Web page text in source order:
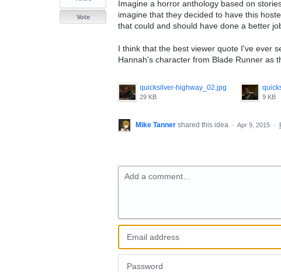
Imagine a horror anthology based on
imagine that they decided to have this
that could and should have done a better
I think that the best viewer quote I've ever
Hannah's character from Blade Runner as
quicksilver-highway_02.jpg
29 KB 9 KB
Vote
Mike Tanner shared this idea · Apr 9, 2015 ·
Add a comment…